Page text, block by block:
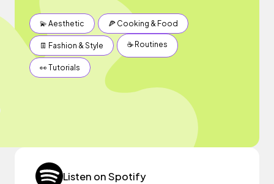
💫 Aesthetic 🍕 Cooking & Food
👖 Fashion & Style ☕️ Routines
👀 Tutorials
Listen on Spotify